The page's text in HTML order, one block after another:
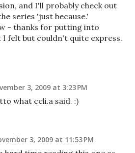
and I'll probably check out
series 'just because.'
- thanks for putting into
felt but couldn't quite express.
3, 2009 at 3:23 PM
what celi.a said. :)
3, 2009 at 11:53 PM